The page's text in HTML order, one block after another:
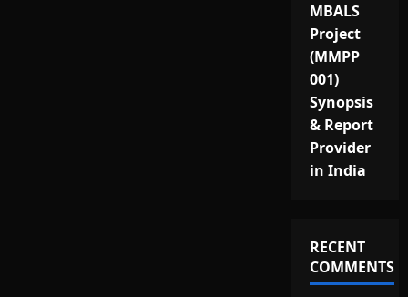
MBALS
Project
(MMPP
001)
Synopsis
& Report
Provider
in India
RECENT
COMMENTS